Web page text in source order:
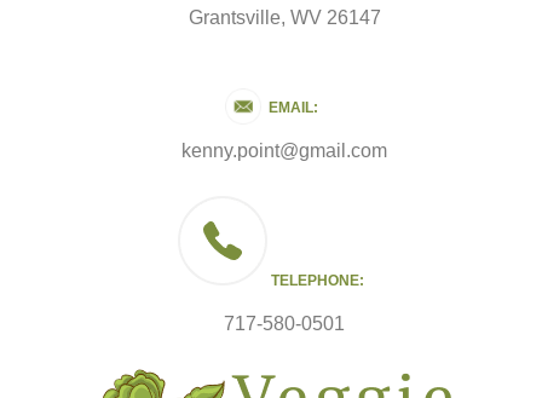
Grantsville, WV 26147
EMAIL:
kenny.point@gmail.com
TELEPHONE:
717-580-0501